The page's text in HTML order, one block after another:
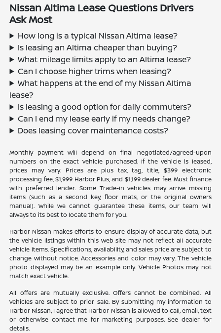
Nissan Altima Lease Questions Drivers
Ask Most
How long is a typical Nissan Altima lease?
Is leasing an Altima cheaper than buying?
What mileage limits apply to an Altima lease?
Can I choose higher trims when leasing?
What happens at the end of my Nissan Altima
lease?
Is leasing a good option for daily commuters?
Can I end my lease early if my needs change?
Does leasing cover maintenance costs?
Monthly payment will depend on final negotiated/agreed-upon
numbers on the exact vehicle purchased. If the vehicle is leased,
prices may vary. Prices are plus tax, tag, title, $399 electronic
processing fee, $1,999 Harbor Plus, and $1,199 dealer fee. Must finance
with preferred lender. Some Trade-in vehicles may arrive missing
items (such as a second key, floor mats, or the original owners
manual). While we cannot guarantee these items, our team will
always to its best to locate them for you.
Harbor Nissan makes efforts to ensure display of accurate data, but
the vehicle listings within this web site may not reflect all accurate
vehicle items. Specifications, availability, and sales price are subject to
change without notice. Accessories and color may vary. The vehicle
photo displayed may be an example only. Vehicle Photos may not
match exact vehicle.
All offers are mutually exclusive. Offers cannot be combined. All
vehicles are subject to prior sale. By submitting my information to
Harbor Nissan, I agree that Harbor Nissan is allowed to call, email, text
or otherwise contact me for marketing purposes. See dealer for
details.